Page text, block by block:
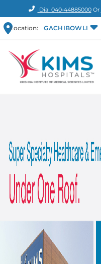
Dial 040-44885000Or
Location: GACHIBOWLI